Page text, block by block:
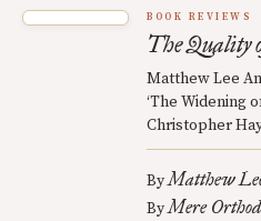
BOOK REVIEWS
The Quality
Matthew Lee
‘The Widening
Christopher
ByMatthew
ByMere